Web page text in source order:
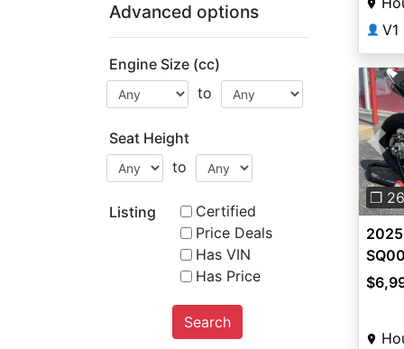
Advanced options
Engine Size (cc)
to
Seat Height
to
Listing
Certified
Price Deals
Has VIN
Has Price
Search
👤
❐ 26